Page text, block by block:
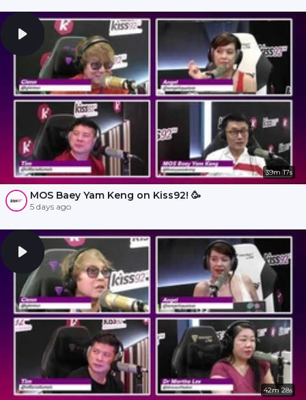
39m 17s
MOS Baey Yam Keng on Kiss92! 🥳
5 days ago
42m 28s